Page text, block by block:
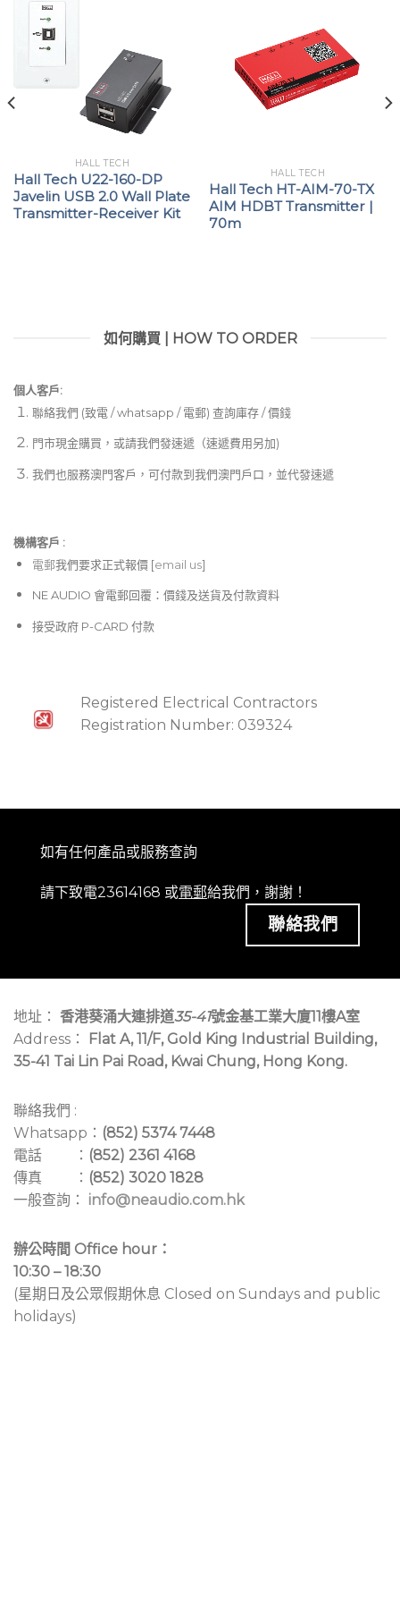
HALL TECH
Hall Tech U22-160-DP
Javelin USB 2.0 Wall Plate
Transmitter-Receiver Kit
HALL TECH
Hall Tech HT-AIM-70-TX
AIM HDBT Transmitter |
70m
如何購買 | HOW TO ORDER
個人客戶:
聯絡我們 (致電 / whatsapp / 電郵) 查詢庫存 / 價錢
門市現金購買，或請我們發速遞（速遞費用另加)
我們也服務澳門客戶，可付款到我們澳門戶口，並代發速遞
機構客戶 :​
電郵我們要求正式報價 [email us]
NE AUDIO 會電郵回覆：價錢及送貨及付款資料
接受政府 P-CARD 付款
Registered Electrical Contractors
Registration Number: 039324
如有任何產品或服務查詢
請下致電23614168 或電郵給我們，謝謝！
聯絡我們
地址： 香港葵涌大連排道35-41號金基工業大廈11樓A室
Address：
Flat A, 11/F, Gold King Industrial Building,
35-41 Tai Lin Pai Road, Kwai Chung, Hong Kong.
聯絡我們 :
Whatsapp： (852) 5374 7448
電話 ： (852) 2361 4168
傳真 ： (852) 3020 1828
一般查詢： info@neaudio.com.hk
辦公時間 Office hour：
10:30 – 18:30
(星期日及公眾假期休息 Closed on Sundays and public
holidays)